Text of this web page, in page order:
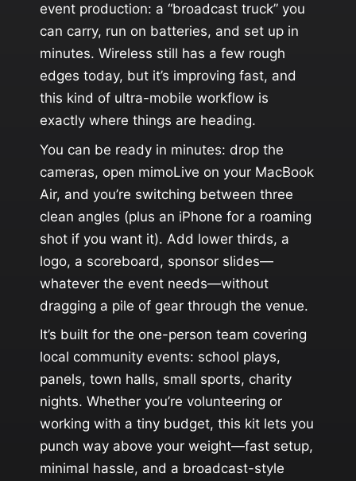
event production: a “broadcast truck” you
can carry, run on batteries, and set up in
minutes. Wireless still has a few rough
edges today, but it’s improving fast, and
this kind of ultra-mobile workflow is
exactly where things are heading.
You can be ready in minutes: drop the
cameras, open mimoLive on your MacBook
Air, and you’re switching between three
clean angles (plus an iPhone for a roaming
shot if you want it). Add lower thirds, a
logo, a scoreboard, sponsor slides—
whatever the event needs—without
dragging a pile of gear through the venue.
It’s built for the one-person team covering
local community events: school plays,
panels, town halls, small sports, charity
nights. Whether you’re volunteering or
working with a tiny budget, this kit lets you
punch way above your weight—fast setup,
minimal hassle, and a broadcast-style